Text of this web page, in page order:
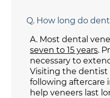
Q. How long do
A. Most dental
seven to 15 years.
necessary to
Visiting the dentist
following aftercare
help veneers last